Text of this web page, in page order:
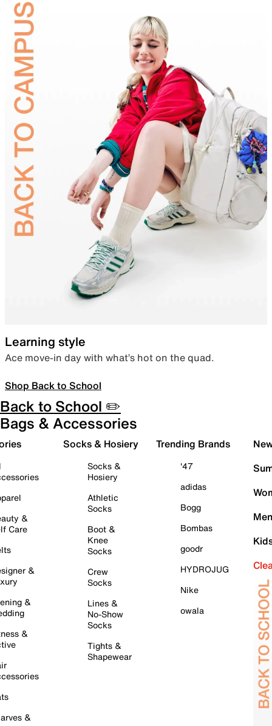
Learning style
Ace move-in day with what’s hot on the quad.
Shop Back to School
Back to School ✏️
Bags & Accessories
&
Care
&
&
&
&
Socks & Hosiery
Socks &
Hosiery
Athletic
Socks
Boot &
Knee
Socks
Crew
Socks
Lines &
No-Show
Socks
Tights &
Shapewear
Trending Brands
'47
adidas
Bogg
Bombas
goodr
HYDROJUG
Nike
owala